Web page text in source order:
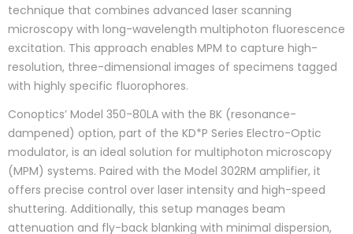
technique that combines advanced laser scanning
microscopy with long-wavelength multiphoton fluorescence
excitation. This approach enables MPM to capture high-
resolution, three-dimensional images of specimens tagged
with highly specific fluorophores.
Conoptics’ Model 350-80LA with the BK (resonance-
dampened) option, part of the KD*P Series Electro-Optic
modulator, is an ideal solution for multiphoton microscopy
(MPM) systems. Paired with the Model 302RM amplifier, it
offers precise control over laser intensity and high-speed
shuttering. Additionally, this setup manages beam
attenuation and fly-back blanking with minimal dispersion,